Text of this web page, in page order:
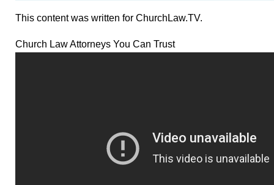
This content was written for ChurchLaw.TV.
Church Law Attorneys You Can Trust